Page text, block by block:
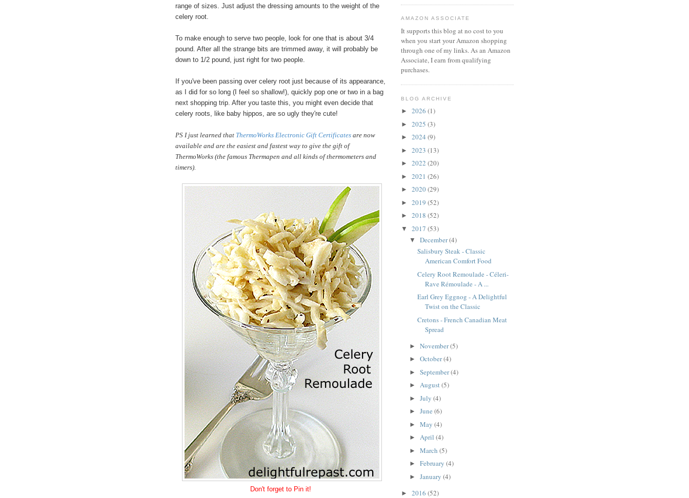
range of sizes. Just adjust the dressing amounts to the weight of the
celery root.
To make enough to serve two people, look for one that is about 3/4
pound. After all the strange bits are trimmed away, it will probably be
down to 1/2 pound, just right for two people.
If you've been passing over celery root just because of its appearance,
as I did for so long (I feel so shallow!), quickly pop one or two in a bag
next shopping trip. After you taste this, you might even decide that
celery roots, like baby hippos, are so ugly they're cute!
PS I just learned that ThermoWorks Electronic Gift Certificates are now
available and are the easiest and fastest way to give the gift of
ThermoWorks (the famous Thermapen and all kinds of thermometers and
timers).
Don't forget to Pin it!
AMAZON ASSOCIATE
It supports this blog at no cost to you
when you start your Amazon shopping
through one of my links. As an Amazon
Associate, I earn from qualifying
purchases.
BLOG ARCHIVE
► 2026 (1)
► 2025 (3)
► 2024 (9)
► 2023 (13)
► 2022 (20)
► 2021 (26)
► 2020(29)
► 2019 (52)
► 2018 (52)
▼ 2017 (53)
▼ December(4)
Salisbury Steak - Classic
American Comfort Food
Celery Root Remoulade - Céleri-
Rave Rémoulade - A ...
Earl Grey Eggnog - A Delightful
Twist on the Classic
Cretons - French Canadian Meat
Spread
► November(5)
► October(4)
► September(4)
► August(5)
► July (4)
► June (6)
► May (4)
► April (4)
► March (5)
► February (4)
► January (4)
► 2016 (52)